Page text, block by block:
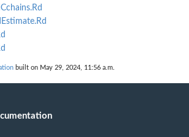
built on May 29, 2024, 11:56 a.m.